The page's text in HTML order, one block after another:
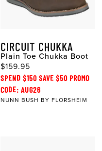
CIRCUIT CHUKKA
Plain Toe Chukka Boot
$159.95
SPEND $150 SAVE $50 PROMO
CODE: AUG26
NUNN BUSH BY FLORSHEIM